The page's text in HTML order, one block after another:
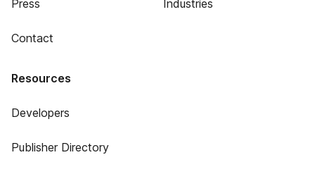
Press
Contact
Industries
Resources
Developers
Publisher Directory